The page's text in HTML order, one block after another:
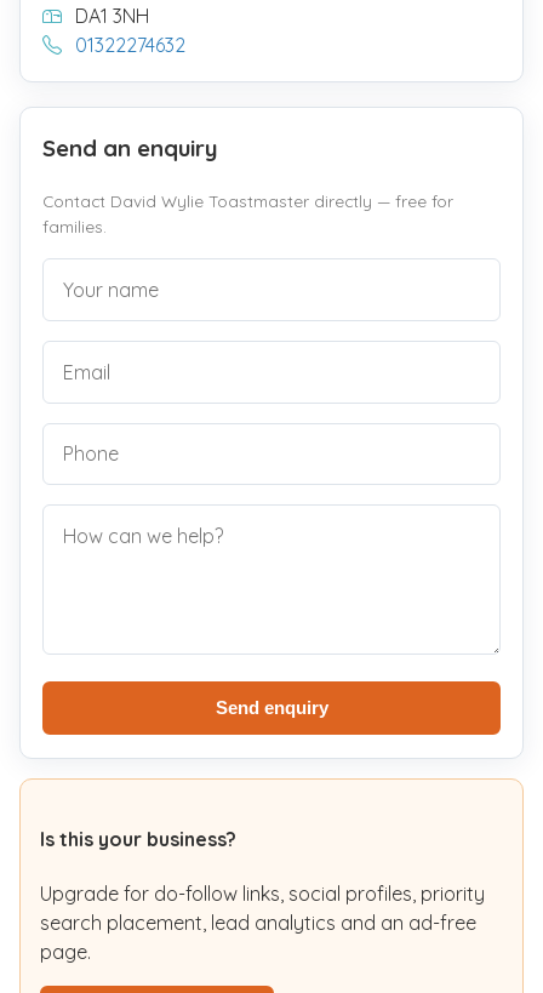
DA1 3NH
01322274632
Send an enquiry
Contact David Wylie Toastmaster directly — free for
families.
Send enquiry
Is this your business?
Upgrade for do-follow links, social profiles, priority
search placement, lead analytics and an ad-free
page.